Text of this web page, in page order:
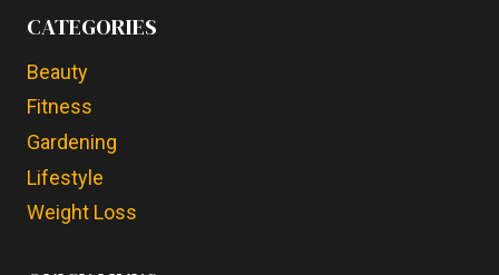
CATEGORIES
Beauty
Fitness
Gardening
Lifestyle
Weight Loss